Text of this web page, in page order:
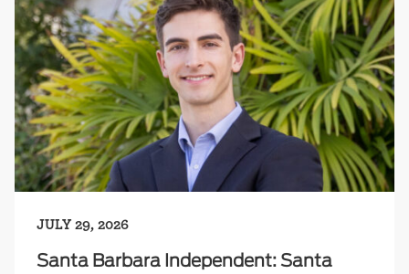
JULY 29, 2026
Santa Barbara Independent: Santa